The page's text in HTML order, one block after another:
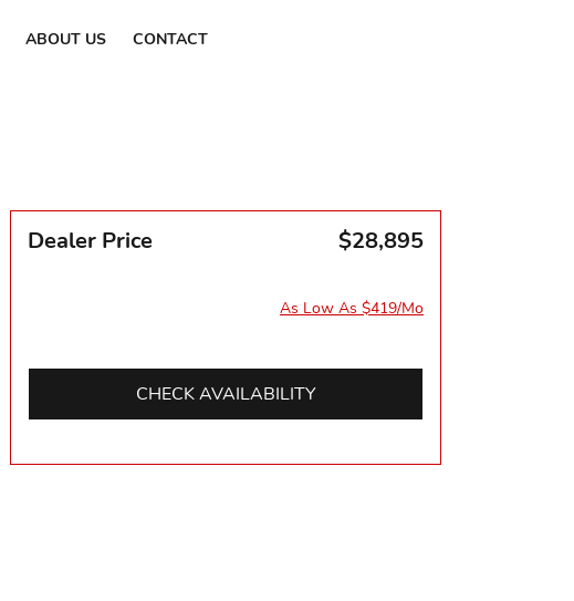
ABOUT US CONTACT
Dealer Price $28,895
As Low As $419/Mo
CHECK AVAILABILITY